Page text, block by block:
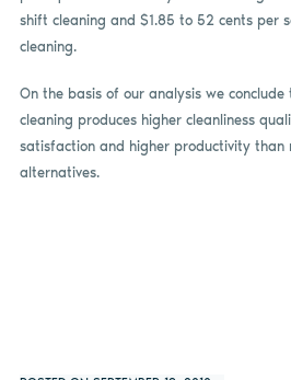
shift cleaning and $1.85 to 52 cents per
cleaning.
On the basis of our analysis we
cleaning produces higher cleanliness
satisfaction and higher productivity than
alternatives.